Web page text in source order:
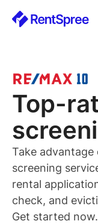
Top-
Take
screening
rental
check, and
Get started now.